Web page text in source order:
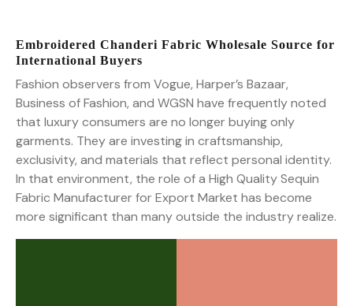
Embroidered Chanderi Fabric Wholesale Source for
International Buyers
Fashion observers from Vogue, Harper’s Bazaar,
Business of Fashion, and WGSN have frequently noted
that luxury consumers are no longer buying only
garments. They are investing in craftsmanship,
exclusivity, and materials that reflect personal identity.
In that environment, the role of a High Quality Sequin
Fabric Manufacturer for Export Market has become
more significant than many outside the industry realize.